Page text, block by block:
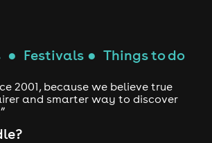
● Festivals ● Things to do
2001, because we believe true
and smarter way to discover